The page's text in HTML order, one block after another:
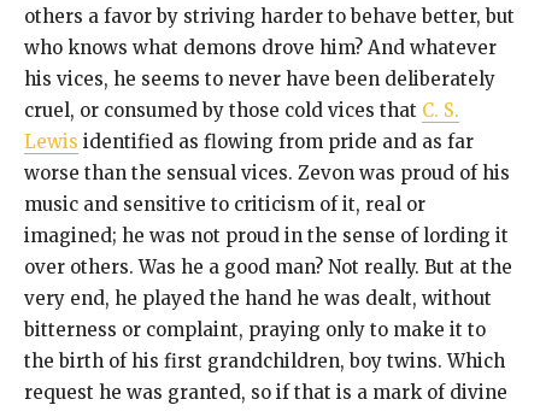
others a favor by striving harder to behave better, but
who knows what demons drove him? And whatever
his vices, he seems to never have been deliberately
cruel, or consumed by those cold vices that C. S.
Lewis identified as flowing from pride and as far
worse than the sensual vices. Zevon was proud of his
music and sensitive to criticism of it, real or
imagined; he was not proud in the sense of lording it
over others. Was he a good man? Not really. But at the
very end, he played the hand he was dealt, without
bitterness or complaint, praying only to make it to
the birth of his first grandchildren, boy twins. Which
request he was granted, so if that is a mark of divine